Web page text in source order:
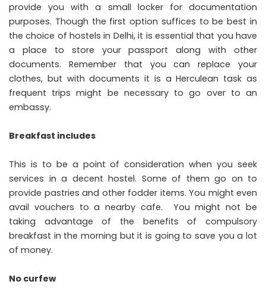
provide you with a small locker for documentation
purposes. Though the first option suffices to be best in
the choice of hostels in Delhi, it is essential that you have
a place to store your passport along with other
documents. Remember that you can replace your
clothes, but with documents it is a Herculean task as
frequent trips might be necessary to go over to an
embassy.
Breakfast includes
This is to be a point of consideration when you seek
services in a decent hostel. Some of them go on to
provide pastries and other fodder items. You might even
avail vouchers to a nearby cafe. You might not be
taking advantage of the benefits of compulsory
breakfast in the morning but it is going to save you a lot
of money.
No curfew